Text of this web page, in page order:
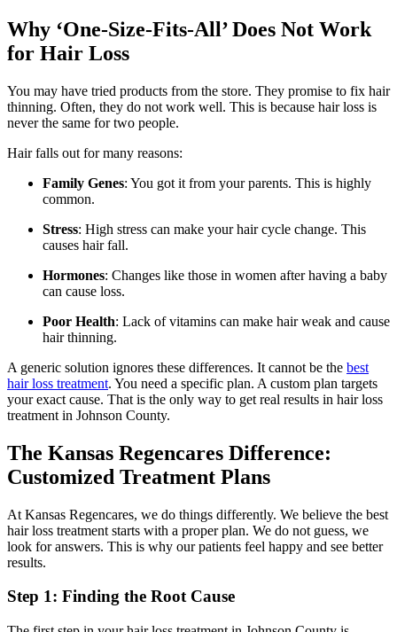
Why ‘One-Size-Fits-All’ Does Not Work
for Hair Loss
You may have tried products from the store. They promise to fix hair
thinning. Often, they do not work well. This is because hair loss is
never the same for two people.
Hair falls out for many reasons:
Family Genes: You got it from your parents. This is highly
common.
Stress: High stress can make your hair cycle change. This
causes hair fall.
Hormones: Changes like those in women after having a baby
can cause loss.
Poor Health: Lack of vitamins can make hair weak and cause
hair thinning.
A generic solution ignores these differences. It cannot be the best
hair loss treatment. You need a specific plan. A custom plan targets
your exact cause. That is the only way to get real results in hair loss
treatment in Johnson County.
The Kansas Regencares Difference:
Customized Treatment Plans
At Kansas Regencares, we do things differently. We believe the best
hair loss treatment starts with a proper plan. We do not guess, we
look for answers. This is why our patients feel happy and see better
results.
Step 1: Finding the Root Cause